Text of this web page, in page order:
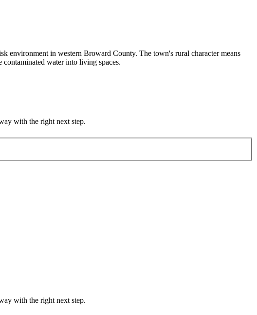
environment in western Broward County. The town's rural character means
water into living spaces.
with the right next step.
with the right next step.